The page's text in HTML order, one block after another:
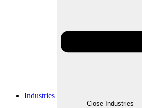
Industries
Close Industries